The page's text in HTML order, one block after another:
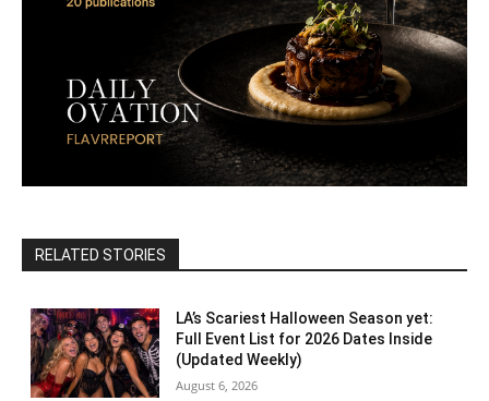
RELATED STORIES
LA’s Scariest Halloween Season yet:
Full Event List for 2026 Dates Inside
(Updated Weekly)
August 6, 2026